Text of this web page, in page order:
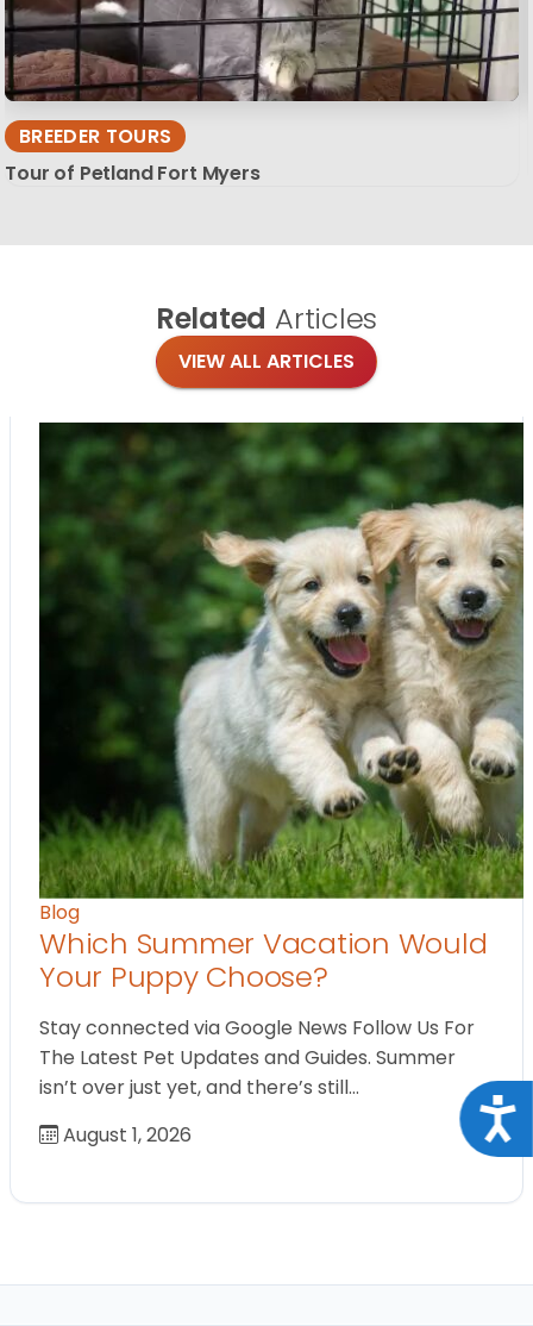
BREEDER TOURS
Tour of Petland Fort Myers
Related Articles
VIEW ALL ARTICLES
Blog
Which Summer Vacation Would
Your Puppy Choose?
Stay connected via Google News Follow Us For
The Latest Pet Updates and Guides. Summer
isn’t over just yet, and there’s still…
August 1, 2026